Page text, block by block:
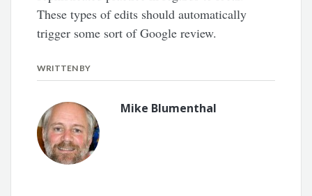
These types of edits should automatically
trigger some sort of Google review.
WRITTEN BY
Mike Blumenthal